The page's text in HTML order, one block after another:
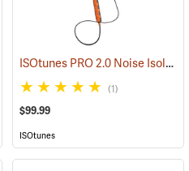
ISOtunes PRO 2.0 Noise Isolating Bluetooth Earbuds, Safety Orange
(1)
$99.99
ISOtunes